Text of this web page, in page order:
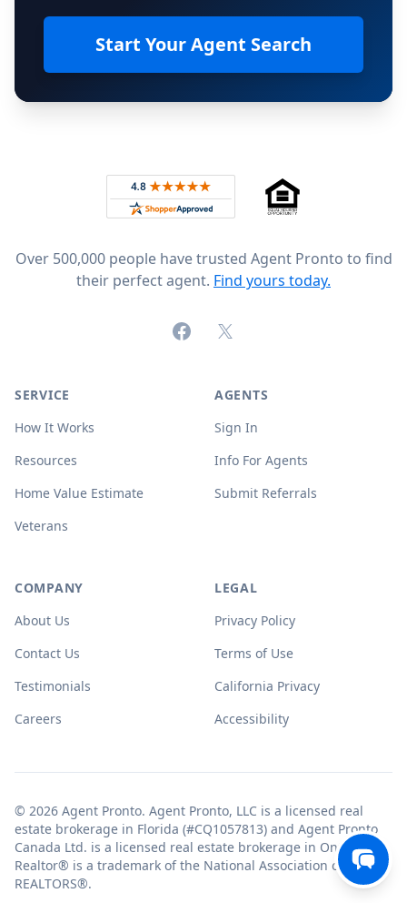
Start Your Agent Search
Rated 4.8 out of 5 across 4,344 reviews on
Over 500,000 people have trusted Agent Pronto to find
their perfect agent. Find yours today.
FacebookX (formerly Twitter)
SERVICE
How It Works
Resources
Home Value Estimate
Veterans
AGENTS
Sign In
Info For Agents
Submit Referrals
COMPANY
About Us
Contact Us
Testimonials
Careers
LEGAL
Privacy Policy
Terms of Use
California Privacy
Accessibility
© 2026 Agent Pronto. Agent Pronto, LLC is a licensed real
estate brokerage in Florida (#CQ1057813) and Agent Pronto
Canada Ltd. is a licensed real estate brokerage in Ontario.
Realtor® is a trademark of the National Association of
REALTORS®.